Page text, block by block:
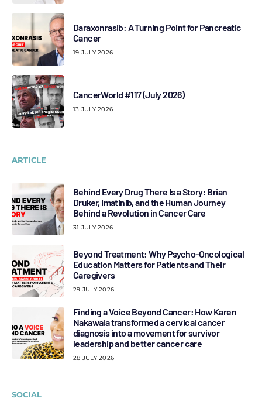
Daraxonrasib: A Turning Point for Pancreatic
Cancer
19 JULY 2026
CancerWorld #117 (July 2026)
13 JULY 2026
ARTICLE
Behind Every Drug There Is a Story: Brian
Druker, Imatinib, and the Human Journey
Behind a Revolution in Cancer Care
31 JULY 2026
Beyond Treatment: Why Psycho-Oncological
Education Matters for Patients and Their
Caregivers
29 JULY 2026
Finding a Voice Beyond Cancer: How Karen
Nakawala transformed a cervical cancer
diagnosis into a movement for survivor
leadership and better cancer care
28 JULY 2026
SOCIAL